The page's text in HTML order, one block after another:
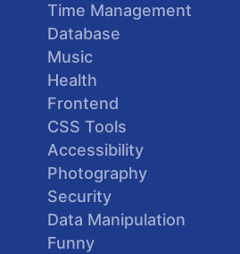
Time Management
Database
Music
Health
Frontend
CSS Tools
Accessibility
Photography
Security
Data Manipulation
Funny